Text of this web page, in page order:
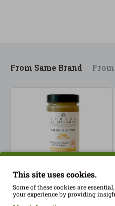
From Same Brand
Bone broth high in
This site uses cookies.
Some of these cookies are
your experience by providing